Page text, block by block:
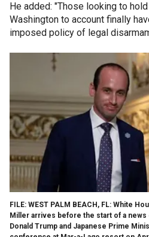
He added: "Those looking to
Washington to account finally
imposed policy of legal
FILE: WEST PALM BEACH, FL: White
Miller arrives before the start of a
Donald Trump and Japanese Prime